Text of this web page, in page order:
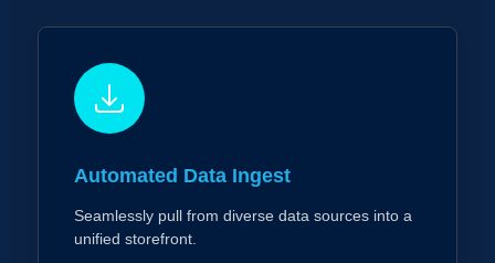
Automated Data Ingest
Seamlessly pull from diverse data sources into a
unified storefront.